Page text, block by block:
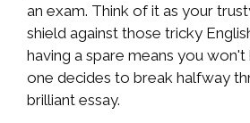
an exam. Think of it as your
shield against those tricky
having a spare means you
one decides to break halfway
brilliant essay.